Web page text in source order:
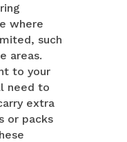
where
such
areas.
to your
need to
extra
or packs